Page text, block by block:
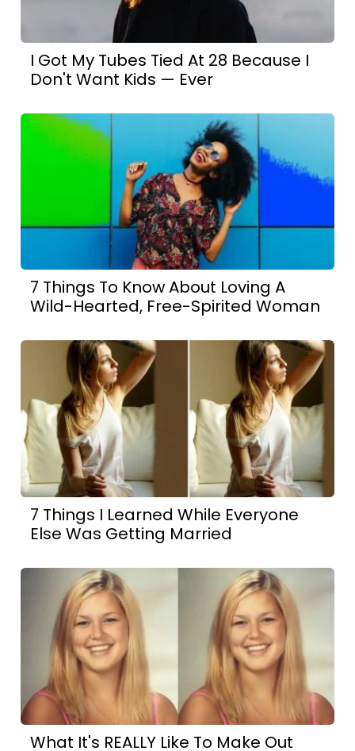
I Got My Tubes Tied At 28 Because I
Don't Want Kids — Ever
7 Things To Know About Loving A
Wild-Hearted, Free-Spirited Woman
7 Things I Learned While Everyone
Else Was Getting Married
What It's REALLY Like To Make Out